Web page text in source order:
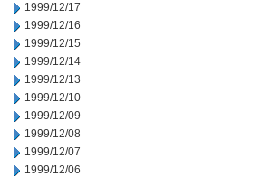
1999/12/17
1999/12/16
1999/12/15
1999/12/14
1999/12/13
1999/12/10
1999/12/09
1999/12/08
1999/12/07
1999/12/06